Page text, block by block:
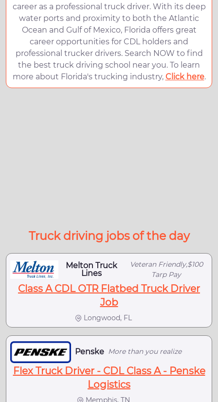
career as a professional truck driver. With its deep
water ports and proximity to both the Atlantic
Ocean and Gulf of Mexico, Florida offers great
career opportunities for CDL holders and
professional trucker drivers. Search NOW to find
the best truck driving school near you. To learn
more about Florida's trucking industry, Click here.
Truck driving jobs of the day
Melton Truck
Lines
Veteran Friendly,$100
Tarp Pay
Class A CDL OTR Flatbed Truck Driver
Job
Longwood, FL
Penske More than you realize
Flex Truck Driver - CDL Class A - Penske
Logistics
Memphis, TN